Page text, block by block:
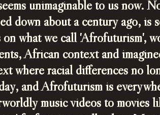
unimaginable to us now.
down about a century ago, is
on what we call 'Afrofuturism',
African context and
where racial differences no
and Afrofuturism is
music videos to movies